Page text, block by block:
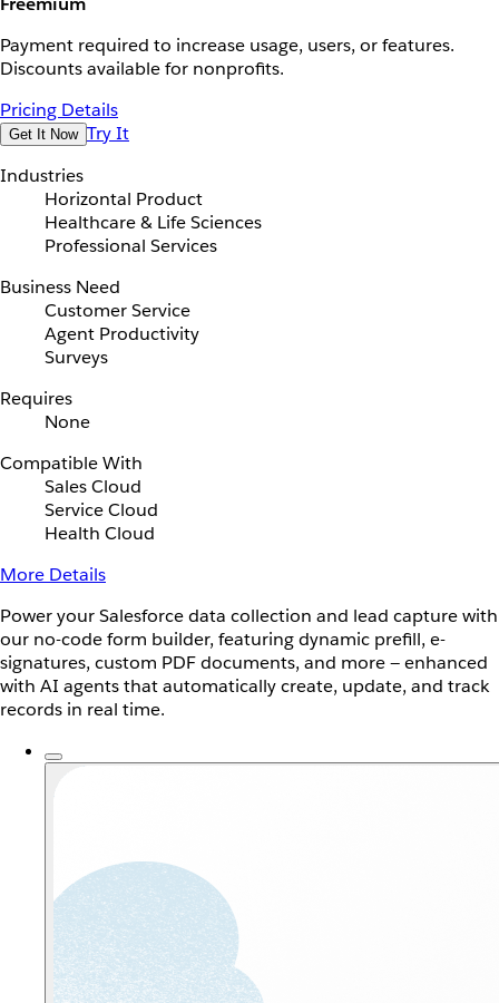
Payment required to increase usage, users, or features.
Discounts available for nonprofits.
Pricing Details
Get It Now Try It
Industries
Horizontal Product
Healthcare & Life Sciences
Professional Services
Business Need
Customer Service
Agent Productivity
Surveys
Requires
None
Compatible With
Sales Cloud
Service Cloud
Health Cloud
More Details
Power your Salesforce data collection and lead capture with
our no-code form builder, featuring dynamic prefill, e-
signatures, custom PDF documents, and more — enhanced
with AI agents that automatically create, update, and track
records in real time.